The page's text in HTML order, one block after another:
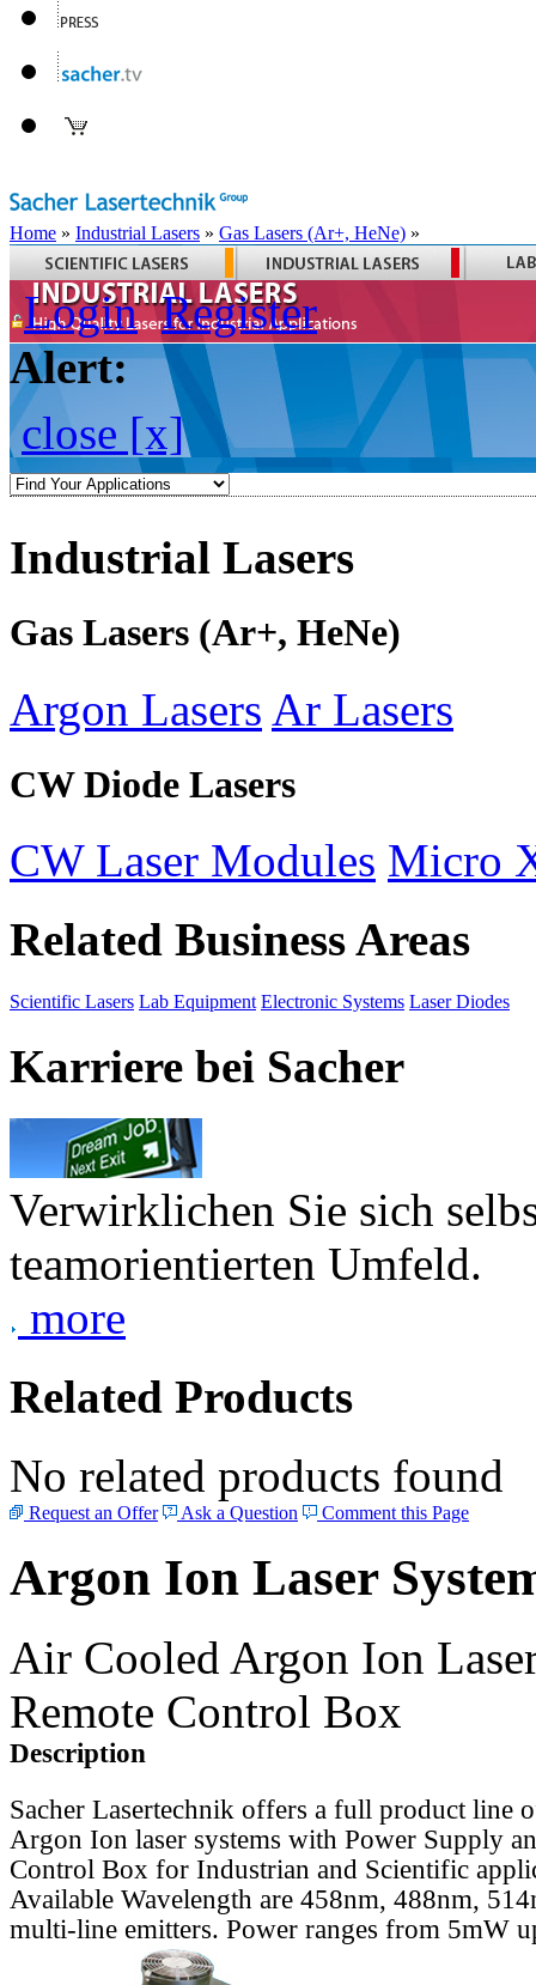
Home » Industrial Lasers » Gas Lasers (Ar+, HeNe) »
Login Register
Alert:
close [x]
Industrial Lasers
Gas Lasers (Ar+, HeNe)
Argon Lasers Ar Lasers
CW Diode Lasers
CW Laser Modules Micro
Related Business Areas
Scientific Lasers Lab Equipment Electronic Systems Laser Diodes
Karriere bei Sacher
Verwirklichen Sie sich
teamorientierten Umfeld.
more
Related Products
No related products found
Request an Offer Ask a Question Comment this Page
Argon Ion Laser
Air Cooled Argon Ion
Remote Control Box
Description
Sacher Lasertechnik offers a full product line
Argon Ion laser systems with Power Supply
Control Box for Industrian and Scientific
Available Wavelength are 458nm, 488nm,
multi-line emitters. Power ranges from 5mW